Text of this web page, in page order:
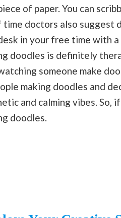
of paper. You can
time doctors also suggest
in your free time with a
doodles is definitely
someone make
making doodles and
and calming vibes.
doodles.